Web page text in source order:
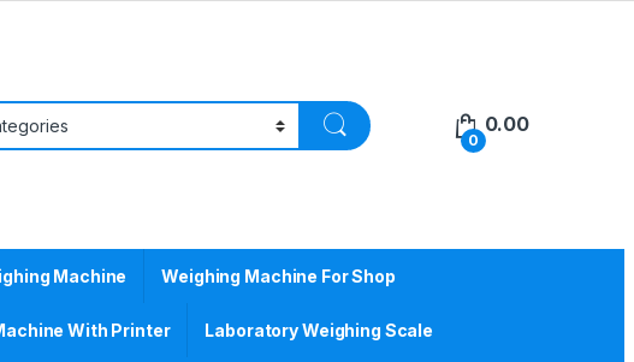
0
0.00
Machine Weighing Machine For Shop
With Printer Laboratory Weighing Scale